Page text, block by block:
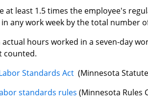
at least 1.5 times the employee's
any work week by the total number
hours worked in a seven-day
counted.
Standards Act(Minnesota
standards rules (Minnesota Rules